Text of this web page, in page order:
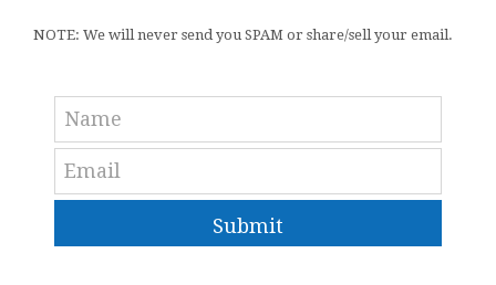
NOTE: We will never send you SPAM or share/sell your email.
Submit